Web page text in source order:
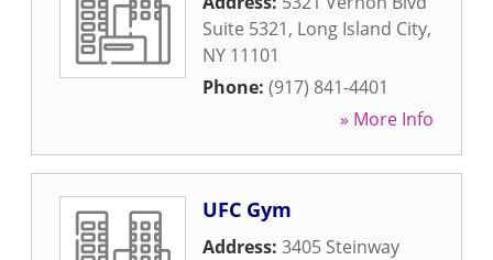
Suite 5321, Long Island City,
NY 11101
Phone: (917) 841-4401
» More Info
UFC Gym
Address: 3405 Steinway